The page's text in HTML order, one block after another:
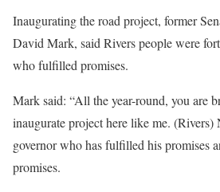
Inaugurating the road project, former
David Mark, said Rivers people were
who fulfilled promises.
Mark said: “All the year-round, you are
inaugurate project here like me. (Rivers)
governor who has fulfilled his promises
promises.